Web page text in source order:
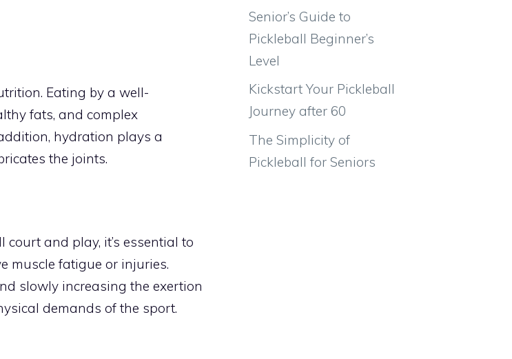
Eating by a well-
fats, and complex
hydration plays a
the joints.
and play, it’s essential to
muscle fatigue or injuries.
slowly increasing the exertion
demands of the sport.
Senior’s Guide to
Pickleball Beginner’s
Level
Kickstart Your Pickleball
Journey after 60
The Simplicity of
Pickleball for Seniors